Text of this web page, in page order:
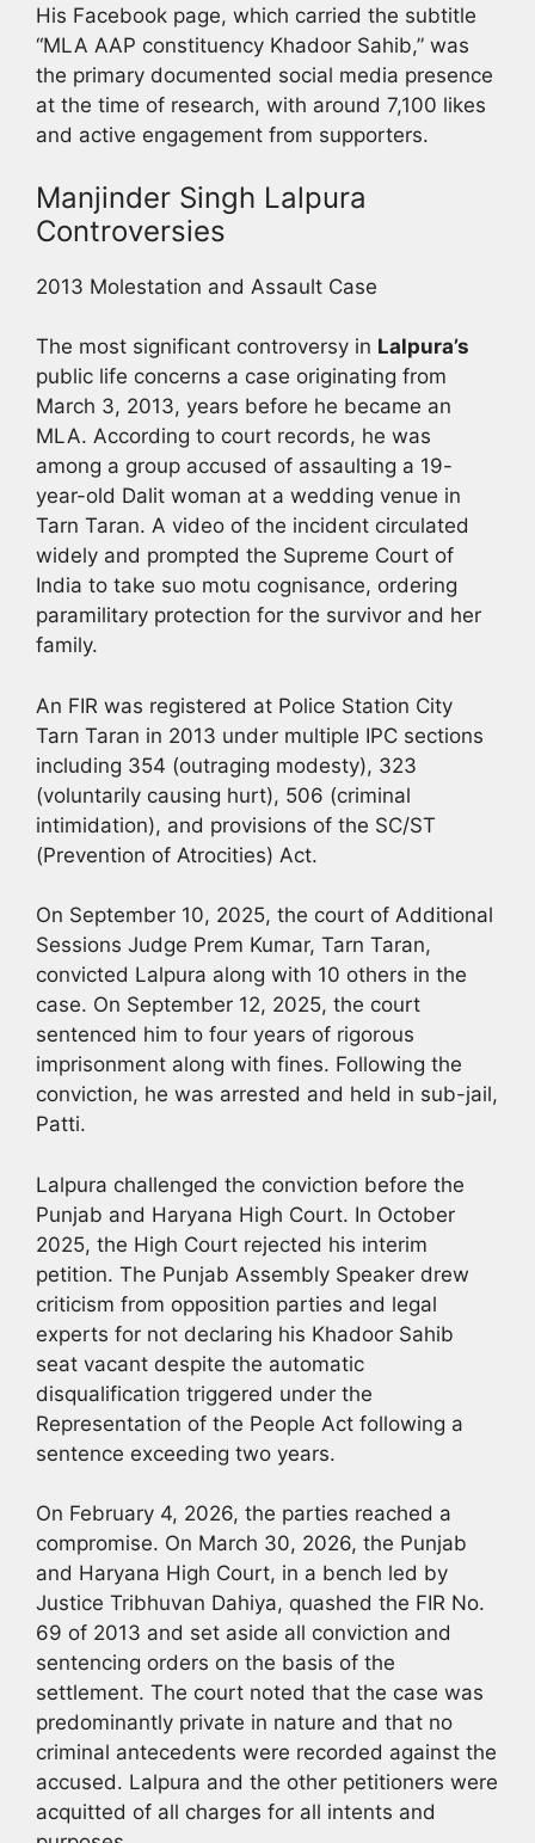
His Facebook page, which carried the subtitle
“MLA AAP constituency Khadoor Sahib,” was
the primary documented social media presence
at the time of research, with around 7,100 likes
and active engagement from supporters.
Manjinder Singh Lalpura
Controversies
2013 Molestation and Assault Case
The most significant controversy in Lalpura’s
public life concerns a case originating from
March 3, 2013, years before he became an
MLA. According to court records, he was
among a group accused of assaulting a 19-
year-old Dalit woman at a wedding venue in
Tarn Taran. A video of the incident circulated
widely and prompted the Supreme Court of
India to take suo motu cognisance, ordering
paramilitary protection for the survivor and her
family.
An FIR was registered at Police Station City
Tarn Taran in 2013 under multiple IPC sections
including 354 (outraging modesty), 323
(voluntarily causing hurt), 506 (criminal
intimidation), and provisions of the SC/ST
(Prevention of Atrocities) Act.
On September 10, 2025, the court of Additional
Sessions Judge Prem Kumar, Tarn Taran,
convicted Lalpura along with 10 others in the
case. On September 12, 2025, the court
sentenced him to four years of rigorous
imprisonment along with fines. Following the
conviction, he was arrested and held in sub-jail,
Patti.
Lalpura challenged the conviction before the
Punjab and Haryana High Court. In October
2025, the High Court rejected his interim
petition. The Punjab Assembly Speaker drew
criticism from opposition parties and legal
experts for not declaring his Khadoor Sahib
seat vacant despite the automatic
disqualification triggered under the
Representation of the People Act following a
sentence exceeding two years.
On February 4, 2026, the parties reached a
compromise. On March 30, 2026, the Punjab
and Haryana High Court, in a bench led by
Justice Tribhuvan Dahiya, quashed the FIR No.
69 of 2013 and set aside all conviction and
sentencing orders on the basis of the
settlement. The court noted that the case was
predominantly private in nature and that no
criminal antecedents were recorded against the
accused. Lalpura and the other petitioners were
acquitted of all charges for all intents and